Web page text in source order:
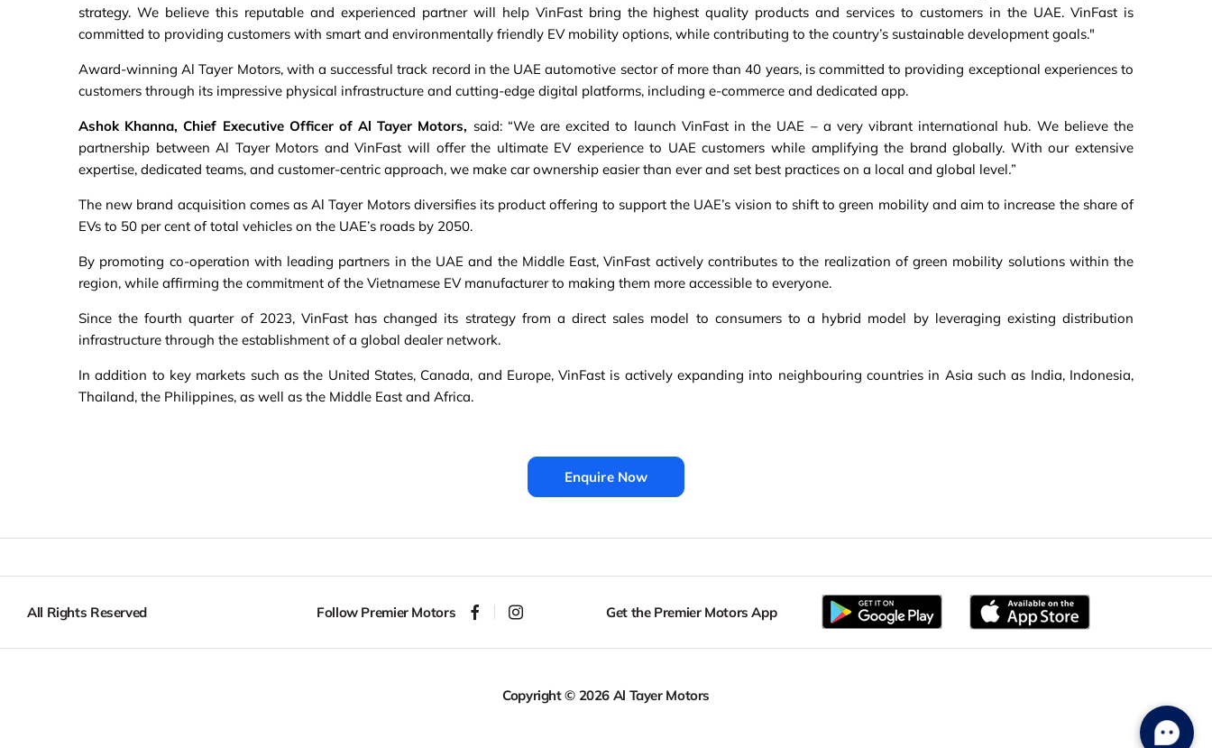
strategy. We believe this reputable and experienced partner will help VinFast bring the highest quality products and services to customers in the UAE. VinFast is
committed to providing customers with smart and environmentally friendly EV mobility options, while contributing to the country’s sustainable development goals."
Award-winning Al Tayer Motors, with a successful track record in the UAE automotive sector of more than 40 years, is committed to providing exceptional experiences to
customers through its impressive physical infrastructure and cutting-edge digital platforms, including e-commerce and dedicated app.
Ashok Khanna, Chief Executive Officer of Al Tayer Motors, said: “We are excited to launch VinFast in the UAE – a very vibrant international hub. We believe the
partnership between Al Tayer Motors and VinFast will offer the ultimate EV experience to UAE customers while amplifying the brand globally. With our extensive
expertise, dedicated teams, and customer-centric approach, we make car ownership easier than ever and set best practices on a local and global level.”
The new brand acquisition comes as Al Tayer Motors diversifies its product offering to support the UAE’s vision to shift to green mobility and aim to increase the share of
EVs to 50 per cent of total vehicles on the UAE’s roads by 2050.
By promoting co-operation with leading partners in the UAE and the Middle East, VinFast actively contributes to the realization of green mobility solutions within the
region, while affirming the commitment of the Vietnamese EV manufacturer to making them more accessible to everyone.
Since the fourth quarter of 2023, VinFast has changed its strategy from a direct sales model to consumers to a hybrid model by leveraging existing distribution
infrastructure through the establishment of a global dealer network.
In addition to key markets such as the United States, Canada, and Europe, VinFast is actively expanding into neighbouring countries in Asia such as India, Indonesia,
Thailand, the Philippines, as well as the Middle East and Africa.
Enquire Now
All Rights Reserved Follow Premier Motors Get the Premier Motors App
Copyright © 2026 Al Tayer Motors